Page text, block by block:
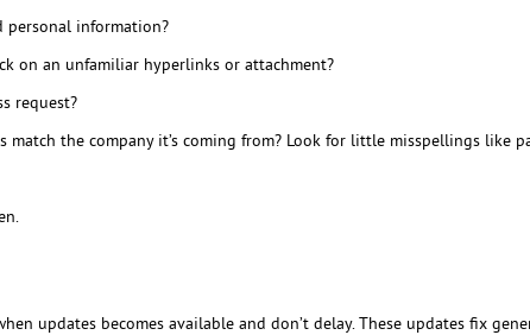
personal information?
on an unfamiliar hyperlinks or attachment?
request?
match the company it’s coming from? Look for little misspellings like
updates becomes available and don’t delay. These updates fix